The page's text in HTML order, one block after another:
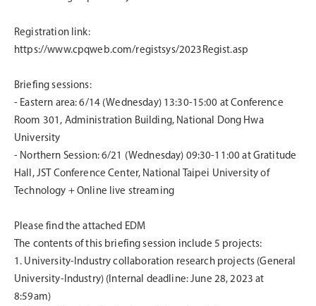
Registration link:
https://www.cpqweb.com/registsys/2023Regist.asp
Briefing sessions:
- Eastern area: 6/14 (Wednesday) 13:30-15:00 at Conference
Room 301, Administration Building, National Dong Hwa
University
- Northern Session: 6/21 (Wednesday) 09:30-11:00 at Gratitude
Hall, JST Conference Center, National Taipei University of
Technology + Online live streaming
Please find the attached EDM
The contents of this briefing session include 5 projects:
1. University-Industry collaboration research projects (General
University-Industry) (Internal deadline: June 28, 2023 at
8:59am)